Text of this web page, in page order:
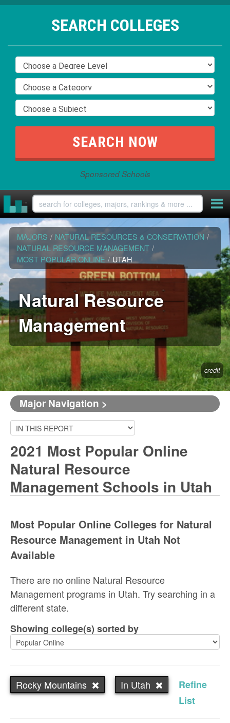
SEARCH COLLEGES
Sponsored Schools
MAJORS / NATURAL RESOURCES & CONSERVATION /
NATURAL RESOURCE MANAGEMENT /
MOST POPULAR ONLINE / UTAH
Natural Resource
Management
credit
Major Navigation >
2021 Most Popular Online
Natural Resource
Management Schools in Utah
Most Popular Online Colleges for Natural
Resource Management in Utah Not
Available
There are no online Natural Resource
Management programs in Utah. Try searching in a
different state.
Showing college(s) sorted by
Rocky Mountains In Utah
Refine
List